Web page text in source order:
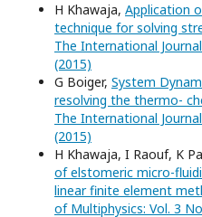
H Khawaja, Application
technique for solving
The International
(2015)
G Boiger, System
resolving the thermo-
The International
(2015)
H Khawaja, I Raouf, K
of elstomeric micro-
linear finite element
of Multiphysics: Vol. 3